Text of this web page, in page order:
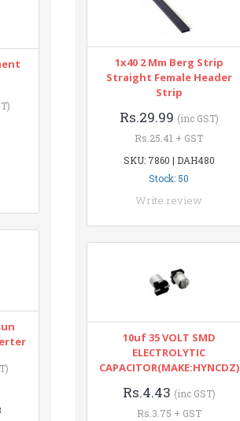
1x40 2 Mm Berg Strip
Straight Female Header
Strip
Rs.29.99 (inc GST)
Rs.25.41 + GST
SKU: 7860 | DAH480
Stock: 50
Write review
10uf 35 VOLT SMD
ELECTROLYTIC
CAPACITOR(MAKE:HYNCDZ)
Rs.4.43 (inc GST)
Rs.3.75 + GST